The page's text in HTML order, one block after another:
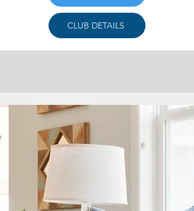
CLUB DETAILS